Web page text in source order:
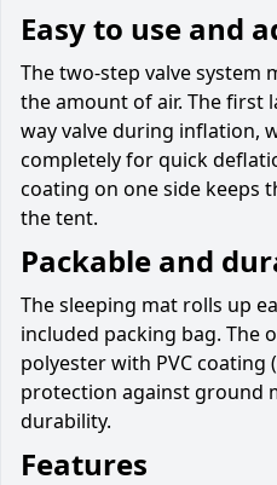
Easy to use and
The two-step valve system
the amount of air. The first
way valve during inflation,
completely for quick
coating on one side keeps
the tent.
Packable and
The sleeping mat rolls up
included packing bag. The
polyester with PVC coating
protection against ground
durability.
Features